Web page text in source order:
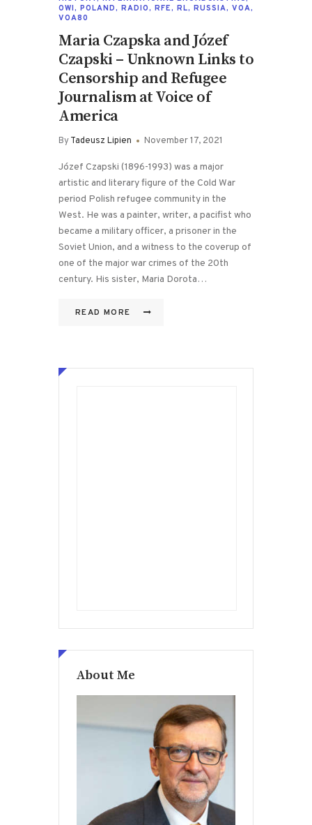
OWI, POLAND, RADIO, RFE, RL, RUSSIA, VOA,
VOA80
Maria Czapska and Józef
Czapski – Unknown Links to
Censorship and Refugee
Journalism at Voice of
America
ByTadeusz Lipien November 17, 2021
Józef Czapski (1896-1993) was a major
artistic and literary figure of the Cold War
period Polish refugee community in the
West. He was a painter, writer, a pacifist who
became a military officer, a prisoner in the
Soviet Union, and a witness to the coverup of
one of the major war crimes of the 20th
century. His sister, Maria Dorota…
READ MORE
About Me